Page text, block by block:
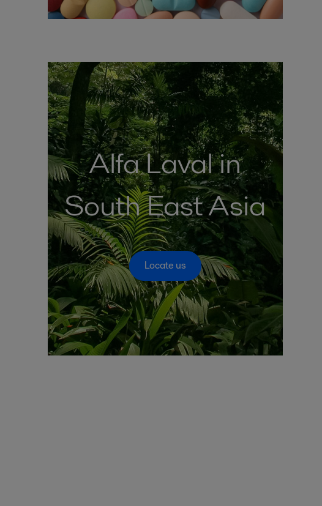
Alfa Laval in
South East Asia
Locate us